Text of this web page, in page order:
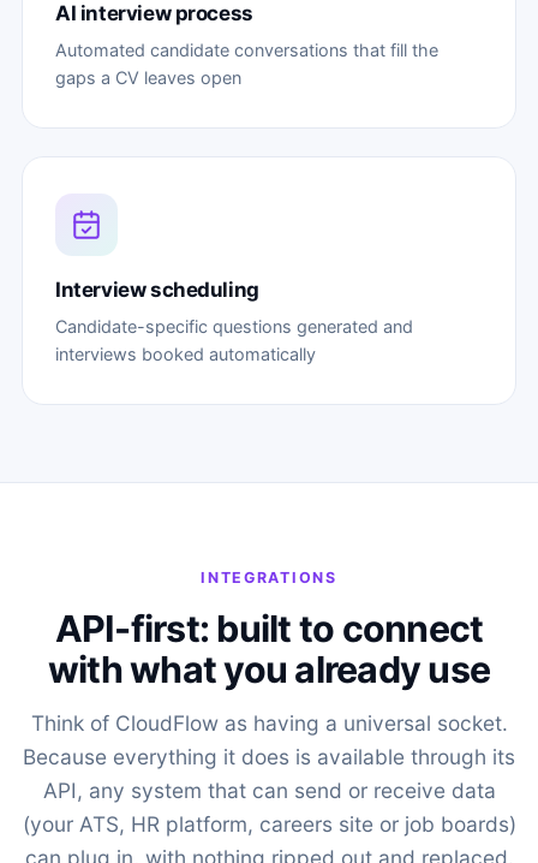
AI interview process
Automated candidate conversations that fill the
gaps a CV leaves open
Interview scheduling
Candidate-specific questions generated and
interviews booked automatically
INTEGRATIONS
API-first: built to connect
with what you already use
Think of CloudFlow as having a universal socket.
Because everything it does is available through its
API, any system that can send or receive data
(your ATS, HR platform, careers site or job boards)
can plug in, with nothing ripped out and replaced.